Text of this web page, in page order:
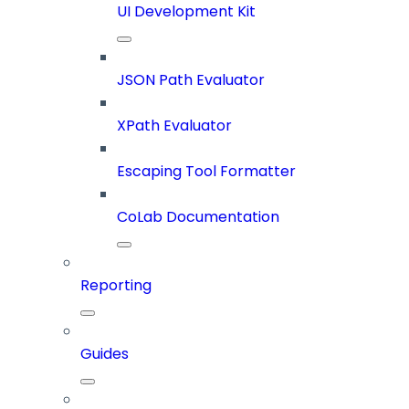
UI Development Kit
JSON Path Evaluator
XPath Evaluator
Escaping Tool Formatter
CoLab Documentation
Reporting
Guides